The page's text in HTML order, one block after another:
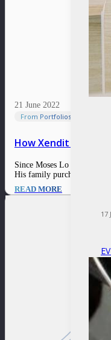
17
21 June 2022
From Portfolios
How Xendit
Since Moses Lo was a
His family purchased his
READ MORE